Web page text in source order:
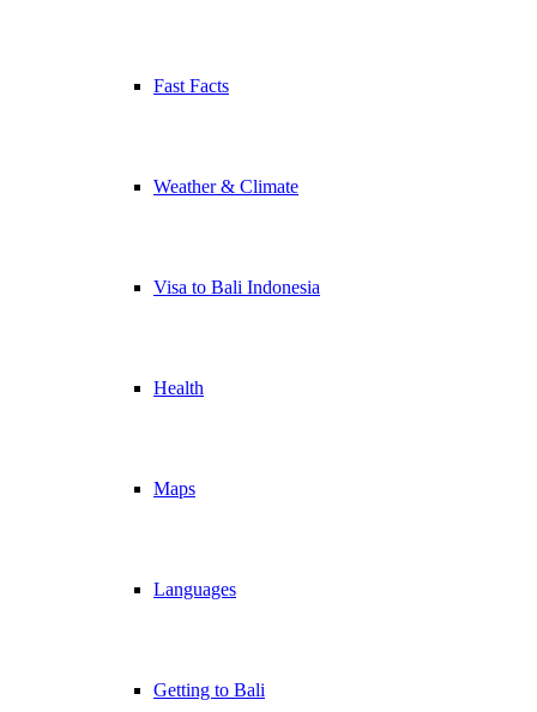
Fast Facts
Weather & Climate
Visa to Bali Indonesia
Health
Maps
Languages
Getting to Bali